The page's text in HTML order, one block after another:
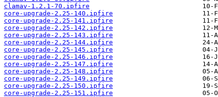
clamav-1.2.1-70.ipfire
core-upgrade-2.25-140.ipfire
core-upgrade-2.25-141.ipfire
core-upgrade-2.25-142.ipfire
core-upgrade-2.25-143.ipfire
core-upgrade-2.25-144.ipfire
core-upgrade-2.25-145.ipfire
core-upgrade-2.25-146.ipfire
core-upgrade-2.25-147.ipfire
core-upgrade-2.25-148.ipfire
core-upgrade-2.25-149.ipfire
core-upgrade-2.25-150.ipfire
core-upgrade-2.25-151.ipfire